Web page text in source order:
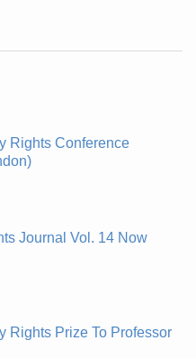
Rights Conference
Journal Vol. 14 Now
Rights Prize To Professor